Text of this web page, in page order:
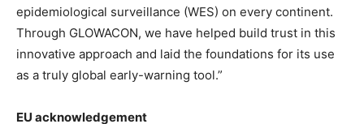
epidemiological surveillance (WES) on every continent.
Through GLOWACON, we have helped build trust in this
innovative approach and laid the foundations for its use
as a truly global early-warning tool.”
EU acknowledgement